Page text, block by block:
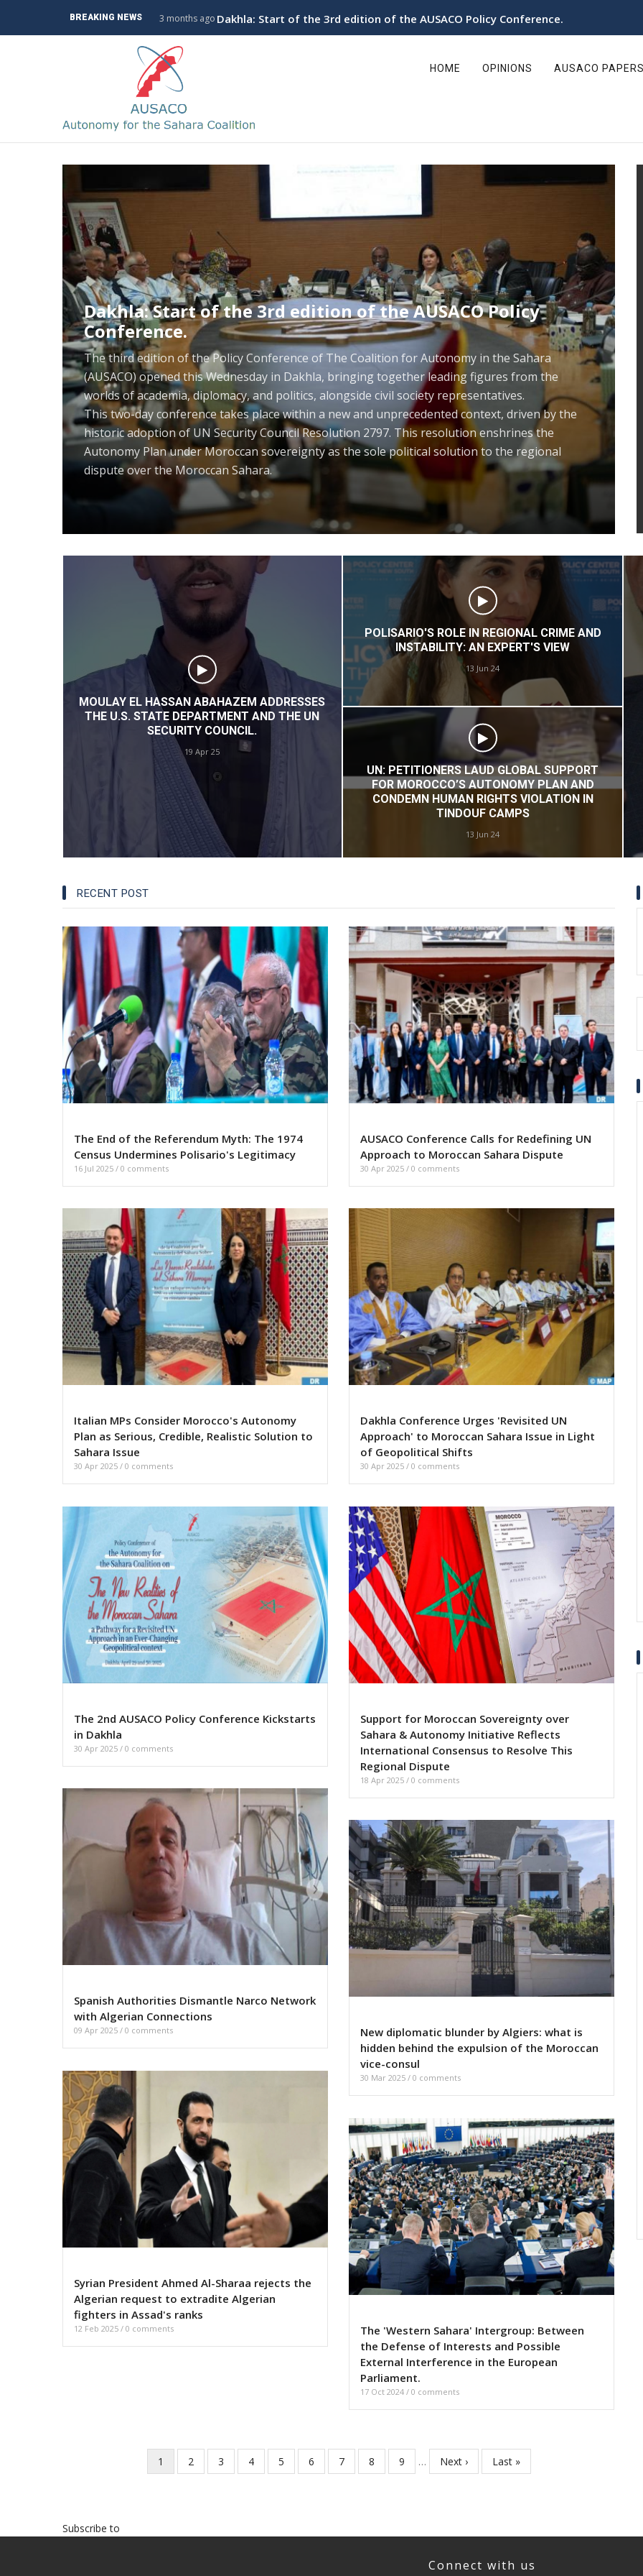
BREAKING NEWS 3 months ago The Coalition for Autonomy in the Sahara organizes its 3rd Policy Conference
HOME OPINIONS AUSACO PAPERS
The Coalition for Autonomy in the Sahara organizes its 3rd
Policy Conference
“At the Crossroads of Growing International Recognition of Morocco’s
Adoption of United Nations Security Council Resolution 2797: Towards a
Definitive Settlement of the Sahara Issue at the UN within the Exclusive
Framework of Autonomy under Moroccan Sovereignty”
POLISARIO'S ROLE IN REGIONAL CRIME AND
INSTABILITY: AN EXPERT'S VIEW
13 Jun 24
UN: PETITIONERS LAUD GLOBAL SUPPORT
FOR MOROCCO’S AUTONOMY PLAN AND
CONDEMN HUMAN RIGHTS VIOLATION IN
TINDOUF CAMPS
13 Jun 24
POLISARIO'S DESPERATE DESCENT:
ADVOCATING TERRORISM IN WESTERN
SAHARA
17 May 24
RECENT POST
The End of the Referendum Myth: The 1974
Census Undermines Polisario's Legitimacy
16 Jul 2025 / 0 comments
AUSACO Conference Calls for Redefining UN
Approach to Moroccan Sahara Dispute
30 Apr 2025 / 0 comments
Italian MPs Consider Morocco's Autonomy
Plan as Serious, Credible, Realistic Solution to
Sahara Issue
30 Apr 2025 / 0 comments
Dakhla Conference Urges 'Revisited UN
Approach' to Moroccan Sahara Issue in Light
of Geopolitical Shifts
30 Apr 2025 / 0 comments
The 2nd AUSACO Policy Conference Kickstarts
in Dakhla
30 Apr 2025 / 0 comments
Support for Moroccan Sovereignty over
Sahara & Autonomy Initiative Reflects
International Consensus to Resolve This
Regional Dispute
18 Apr 2025 / 0 comments
Spanish Authorities Dismantle Narco Network
with Algerian Connections
09 Apr 2025 / 0 comments
New diplomatic blunder by Algiers: what is
hidden behind the expulsion of the Moroccan
vice-consul
30 Mar 2025 / 0 comments
Syrian President Ahmed Al-Sharaa rejects the
Algerian request to extradite Algerian
fighters in Assad's ranks
12 Feb 2025 / 0 comments
The 'Western Sahara' Intergroup: Between
the Defense of Interests and Possible
External Interference in the European
Parliament.
17 Oct 2024 / 0 comments
Current
page
1 Page
2 Page
3 Page
4 Page
5 Page
6 Page
7 Page
8 Page
9 …
Next
page
Next ›
Last
page
Last »
Subscribe to
Connect with us